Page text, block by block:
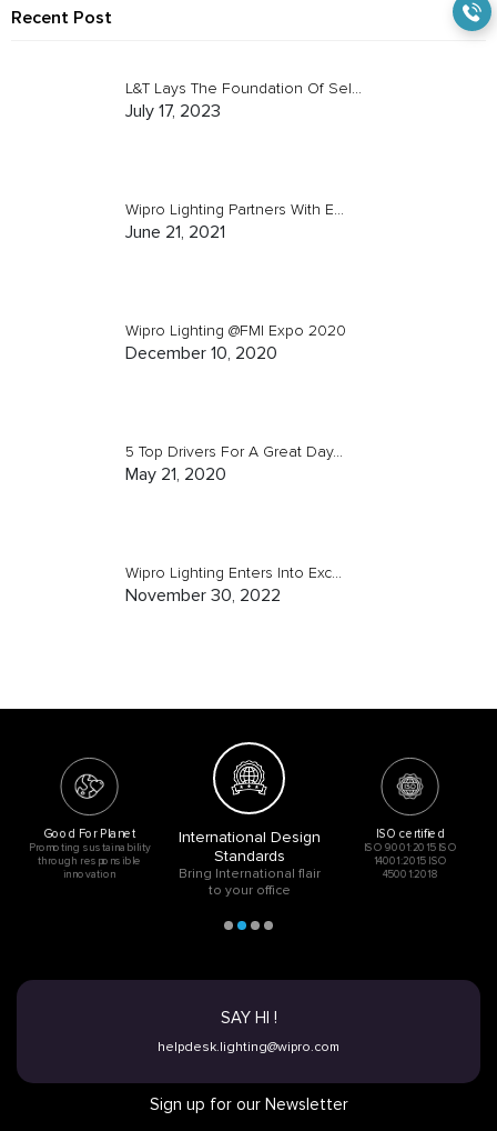
Recent Post
L&T Lays The Foundation Of Sel...
July 17, 2023
Wipro Lighting Partners With E...
June 21, 2021
Wipro Lighting @FMI Expo 2020
December 10, 2020
5 Top Drivers For A Great Day...
May 21, 2020
Wipro Lighting Enters Into Exc...
November 30, 2022
Good For Planet
Promoting sustainability
through responsible
innovation
International Design
Standards
Bring International flair
to your office
ISO certified
ISO 9001:2015 ISO
14001:2015 ISO
45001:2018
SAY HI !
helpdesk.lighting@wipro.com
Sign up for our Newsletter